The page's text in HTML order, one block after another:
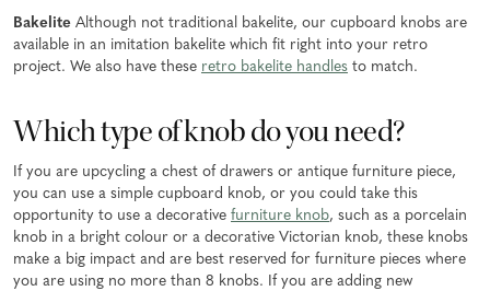
Bakelite Although not traditional bakelite, our cupboard knobs are
available in an imitation bakelite which fit right into your retro
project. We also have these retro bakelite handles to match.
Which type of knob do you need?
If you are upcycling a chest of drawers or antique furniture piece,
you can use a simple cupboard knob, or you could take this
opportunity to use a decorative furniture knob, such as a porcelain
knob in a bright colour or a decorative Victorian knob, these knobs
make a big impact and are best reserved for furniture pieces where
you are using no more than 8 knobs. If you are adding new